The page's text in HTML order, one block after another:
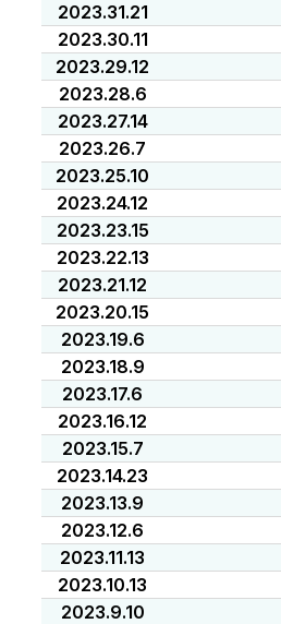
2023.31.21
2023.30.11
2023.29.12
2023.28.6
2023.27.14
2023.26.7
2023.25.10
2023.24.12
2023.23.15
2023.22.13
2023.21.12
2023.20.15
2023.19.6
2023.18.9
2023.17.6
2023.16.12
2023.15.7
2023.14.23
2023.13.9
2023.12.6
2023.11.13
2023.10.13
2023.9.10